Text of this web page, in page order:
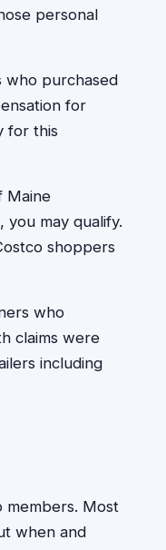
personal
purchased
for
for this
Maine
may qualify.
shoppers
who
claims were
including
members. Most
when and